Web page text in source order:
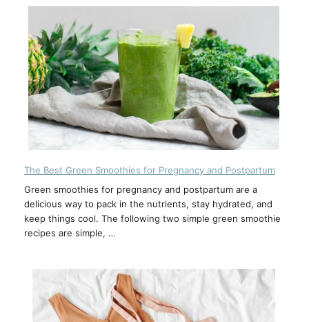
The Best Green Smoothies for Pregnancy and Postpartum
Green smoothies for pregnancy and postpartum are a
delicious way to pack in the nutrients, stay hydrated, and
keep things cool. The following two simple green smoothie
recipes are simple, …